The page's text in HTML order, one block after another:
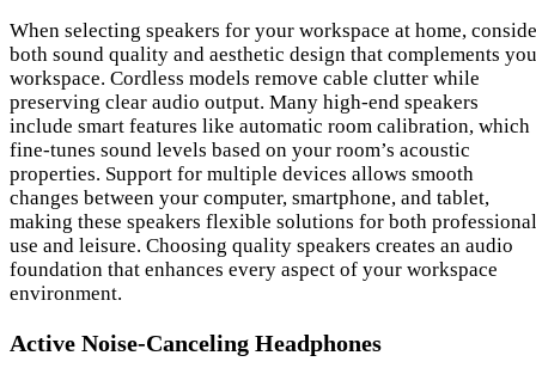
When selecting speakers for your workspace at home,
both sound quality and aesthetic design that complements
workspace. Cordless models remove cable clutter while
preserving clear audio output. Many high-end speakers
include smart features like automatic room calibration, which
fine-tunes sound levels based on your room’s acoustic
properties. Support for multiple devices allows smooth
changes between your computer, smartphone, and tablet,
making these speakers flexible solutions for both professional
use and leisure. Choosing quality speakers creates an audio
foundation that enhances every aspect of your workspace
environment.
Active Noise-Canceling Headphones